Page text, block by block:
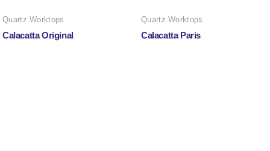
Quartz Worktops
Calacatta Original
Quartz Worktops
Calacatta Paris